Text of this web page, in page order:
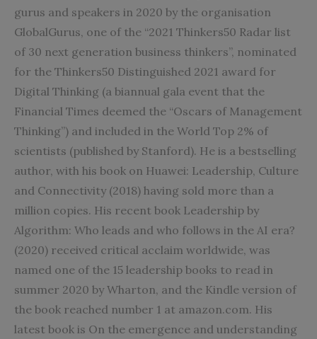
gurus and speakers in 2020 by the organisation
GlobalGurus, one of the “2021 Thinkers50 Radar list
of 30 next generation business thinkers”, nominated
for the Thinkers50 Distinguished 2021 award for
Digital Thinking (a biannual gala event that the
Financial Times deemed the “Oscars of Management
Thinking”) and included in the World Top 2% of
scientists (published by Stanford). He is a bestselling
author, with his book on Huawei: Leadership, Culture
and Connectivity (2018) having sold more than a
million copies. His recent book Leadership by
Algorithm: Who leads and who follows in the AI era?
(2020) received critical acclaim worldwide, was
named one of the 15 leadership books to read in
summer 2020 by Wharton, and the Kindle version of
the book reached number 1 at amazon.com. His
latest book is On the emergence and understanding